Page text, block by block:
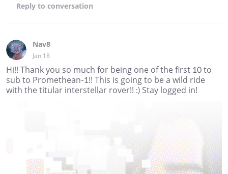
Reply to conversation
Nav8
Jan 18
Hi!! Thank you so much for being one of the first 10 to
sub to Promethean-1!! This is going to be a wild ride
with the titular interstellar rover!! :) Stay logged in!